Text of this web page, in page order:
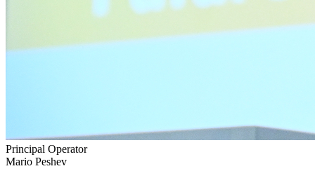
Principal Operator
Mario Peshev